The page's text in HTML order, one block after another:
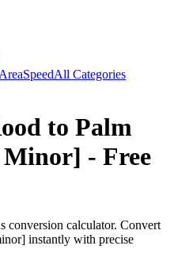
AreaSpeedAll Categories
to Palm
Minor] - Free
conversion calculator. Convert
instantly with precise